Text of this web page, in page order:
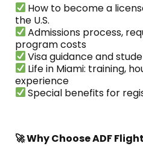
How to become a
the U.S.
Admissions process,
program costs
Visa guidance and
Life in Miami: training,
experience
Special benefits for
🚀 Why Choose ADF